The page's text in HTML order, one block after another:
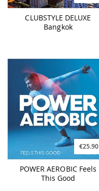
CLUBSTYLE DELUXE
Bangkok
€25.90
POWER AEROBIC Feels
This Good